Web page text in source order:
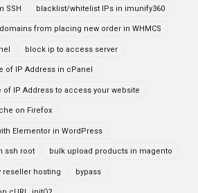
SSH blacklist/whitelist IPs in imunify360
from placing new order in WHMCS
block ip to access server
of IP Address in cPanel
IP Address to access your website
on Firefox
Elementor in WordPress
ssh root bulk upload products in magento
reseller hosting bypass